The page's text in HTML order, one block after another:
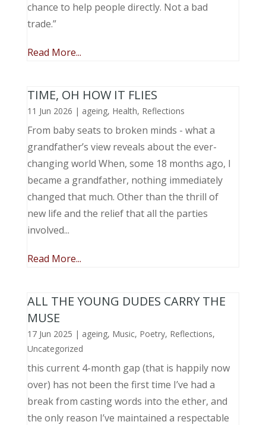
chance to help people directly. Not a bad
trade.”
Read More...
TIME, OH HOW IT FLIES
11 Jun 2026 | ageing, Health, Reflections
From baby seats to broken minds - what a
grandfather’s view reveals about the ever-
changing world When, some 18 months ago, I
became a grandfather, nothing immediately
changed that much. Other than the thrill of
new life and the relief that all the parties
involved...
Read More...
ALL THE YOUNG DUDES CARRY THE
MUSE
17 Jun 2025 | ageing, Music, Poetry, Reflections,
Uncategorized
this current 4-month gap (that is happily now
over) has not been the first time I’ve had a
break from casting words into the ether, and
the only reason I’ve maintained a respectable